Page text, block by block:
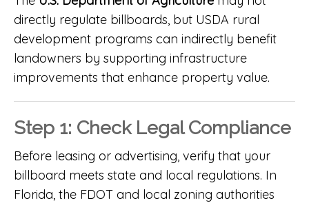
directly regulate billboards, but USDA rural
development programs can indirectly benefit
landowners by supporting infrastructure
improvements that enhance property value.
Step 1: Check Legal Compliance
Before leasing or advertising, verify that your
billboard meets state and local regulations. In
Florida, the FDOT and local zoning authorities